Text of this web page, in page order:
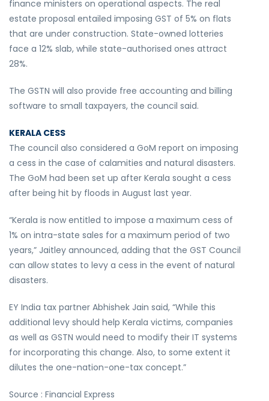
finance ministers on operational aspects. The real
estate proposal entailed imposing GST of 5% on flats
that are under construction. State-owned lotteries
face a 12% slab, while state-authorised ones attract
28%.
The GSTN will also provide free accounting and billing
software to small taxpayers, the council said.
KERALA CESS
The council also considered a GoM report on imposing
a cess in the case of calamities and natural disasters.
The GoM had been set up after Kerala sought a cess
after being hit by floods in August last year.
“Kerala is now entitled to impose a maximum cess of
1% on intra-state sales for a maximum period of two
years,” Jaitley announced, adding that the GST Council
can allow states to levy a cess in the event of natural
disasters.
EY India tax partner Abhishek Jain said, “While this
additional levy should help Kerala victims, companies
as well as GSTN would need to modify their IT systems
for incorporating this change. Also, to some extent it
dilutes the one-nation-one-tax concept.”
Source : Financial Express